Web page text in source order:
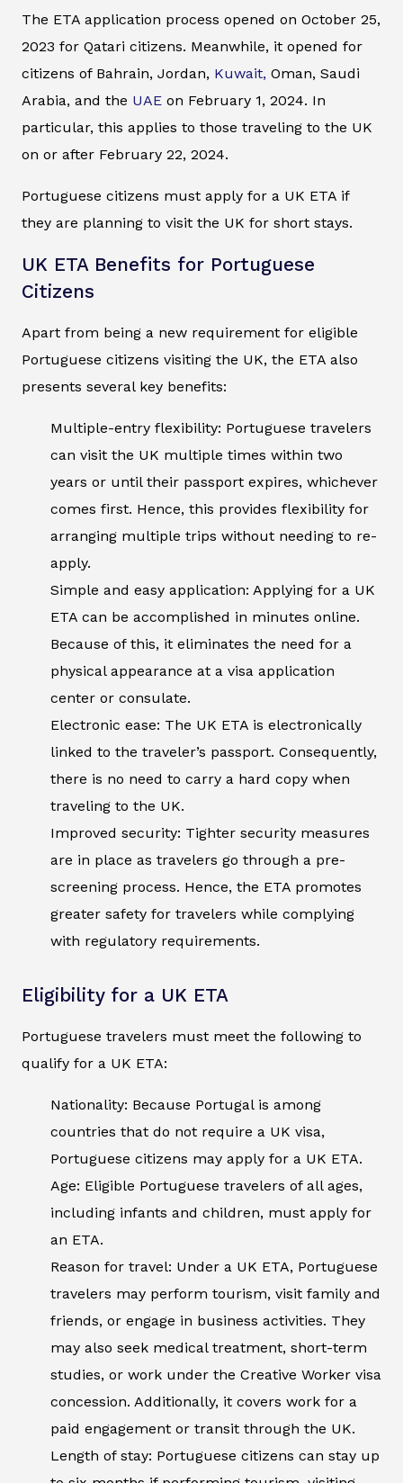
The ETA application process opened on October 25,
2023 for Qatari citizens. Meanwhile, it opened for
citizens of Bahrain, Jordan, Kuwait, Oman, Saudi
Arabia, and the UAE on February 1, 2024. In
particular, this applies to those traveling to the UK
on or after February 22, 2024.
Portuguese citizens must apply for a UK ETA if
they are planning to visit the UK for short stays.
UK ETA Benefits for Portuguese
Citizens
Apart from being a new requirement for eligible
Portuguese citizens visiting the UK, the ETA also
presents several key benefits:
Multiple-entry flexibility: Portuguese travelers
can visit the UK multiple times within two
years or until their passport expires, whichever
comes first. Hence, this provides flexibility for
arranging multiple trips without needing to re-
apply.
Simple and easy application: Applying for a UK
ETA can be accomplished in minutes online.
Because of this, it eliminates the need for a
physical appearance at a visa application
center or consulate.
Electronic ease: The UK ETA is electronically
linked to the traveler’s passport. Consequently,
there is no need to carry a hard copy when
traveling to the UK.
Improved security: Tighter security measures
are in place as travelers go through a pre-
screening process. Hence, the ETA promotes
greater safety for travelers while complying
with regulatory requirements.
Eligibility for a UK ETA
Portuguese travelers must meet the following to
qualify for a UK ETA:
Nationality: Because Portugal is among
countries that do not require a UK visa,
Portuguese citizens may apply for a UK ETA.
Age: Eligible Portuguese travelers of all ages,
including infants and children, must apply for
an ETA.
Reason for travel: Under a UK ETA, Portuguese
travelers may perform tourism, visit family and
friends, or engage in business activities. They
may also seek medical treatment, short-term
studies, or work under the Creative Worker visa
concession. Additionally, it covers work for a
paid engagement or transit through the UK.
Length of stay: Portuguese citizens can stay up